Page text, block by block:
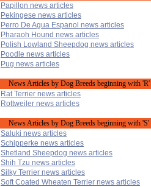
Papillon news articles
Pekingese news articles
Perro De Agua Espanol news articles
Pharaoh Hound news articles
Polish Lowland Sheepdog news articles
Poodle news articles
Pug news articles
News Articles by Dog Breeds beginning with 'R'
Rat Terrier news articles
Rottweiler news articles
News Articles by Dog Breeds beginning with 'S'
Saluki news articles
Schipperke news articles
Shetland Sheepdog news articles
Shih Tzu news articles
Silky Terrier news articles
Soft Coated Wheaten Terrier news articles